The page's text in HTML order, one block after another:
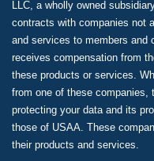
LLC, a wholly owned
contracts with companies not
and services to members and
receives compensation from
these products or services.
from one of these companies,
protecting your data and its
those of USAA. These
their products and services.